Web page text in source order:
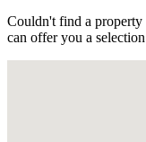
Couldn't find a property
can offer you a